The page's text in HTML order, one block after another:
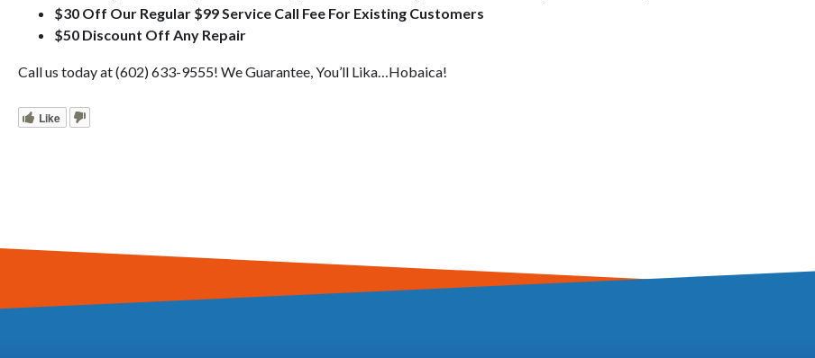
$30 Off Our Regular $99 Service Call Fee For Existing Customers
$50 Discount Off Any Repair
Call us today at (602) 633-9555! We Guarantee, You’ll Lika…Hobaica!
Like